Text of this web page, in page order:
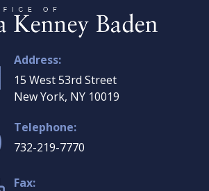
Address:
15 West 53rd Street
New York, NY 10019
Telephone:
732-219-7770
Fax: